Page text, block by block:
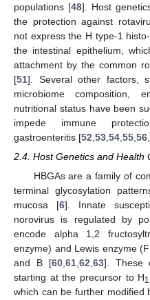
populations [48]. Host
the protection against
not express the H type-1
the intestinal epithelium,
attachment by the common
[51]. Several other factors,
microbiome composition,
nutritional status have been
impede immune
gastroenteritis [52 53 54 55 56
2.4. Host Genetics and Health
HBGAs are a family of
terminal glycosylation
mucosa [6]. Innate
norovirus is regulated by
encode alpha 1,2
enzyme) and Lewis enzyme
and B [60,61,62,63]. These
starting at the precursor to H1
which can be further modified